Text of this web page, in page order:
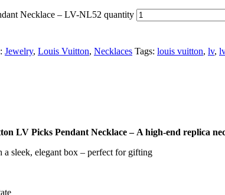
Necklace – LV-NL52 quantity
Jewelry, Louis Vuitton, Necklaces Tags: louis vuitton, lv,
LV Picks Pendant Necklace– A high-end replica
a sleek, elegant box – perfect for gifting